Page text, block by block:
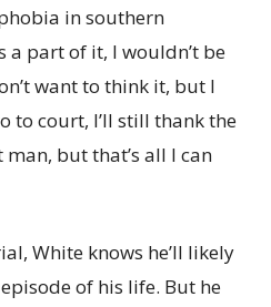
in southern
a part of it, I wouldn’t be
want to think it, but I
to court, I’ll still thank the
but that’s all I can
White knows he’ll likely
of his life. But he